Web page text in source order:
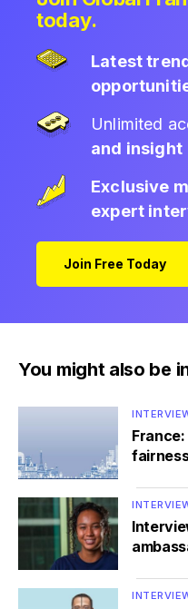
today.
Latest
Unlimited
and insight
Exclusive
expert
Join Free Today
You might also be